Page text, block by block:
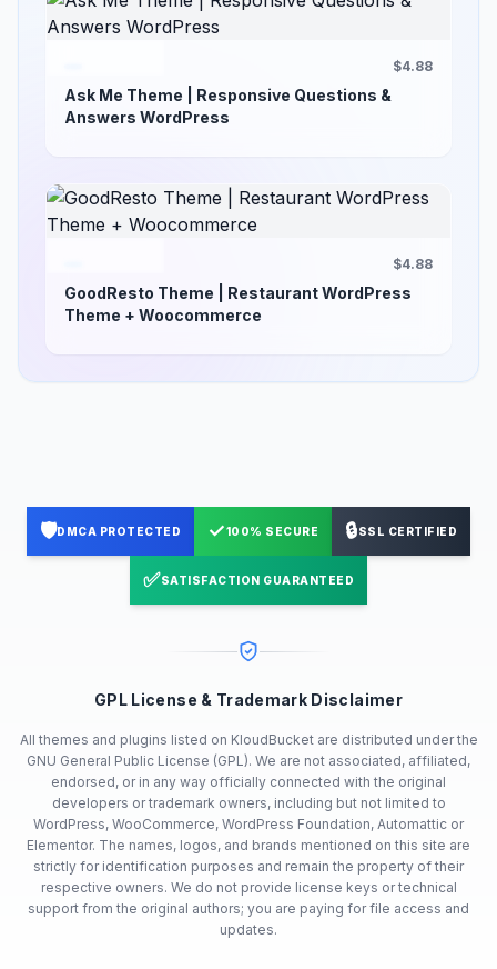
$4.88
Ask Me Theme | Responsive Questions &
Answers WordPress
$4.88
GoodResto Theme | Restaurant WordPress
Theme + Woocommerce
🛡️DMCA PROTECTED ✓100% SECURE 🔒SSL CERTIFIED
✅SATISFACTION GUARANTEED
GPL License & Trademark Disclaimer
All themes and plugins listed on KloudBucket are distributed under the
GNU General Public License (GPL). We are not associated, affiliated,
endorsed, or in any way officially connected with the original
developers or trademark owners, including but not limited to
WordPress, WooCommerce, WordPress Foundation, Automattic or
Elementor. The names, logos, and brands mentioned on this site are
strictly for identification purposes and remain the property of their
respective owners. We do not provide license keys or technical
support from the original authors; you are paying for file access and
updates.